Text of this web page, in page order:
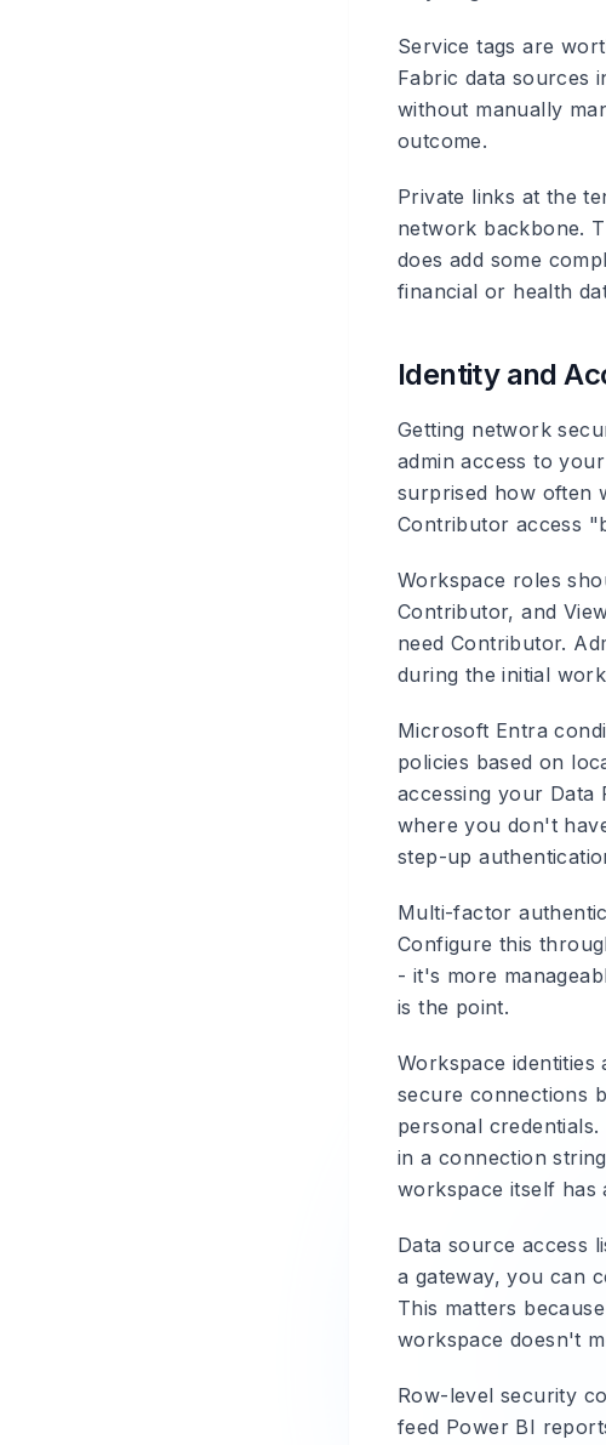
Service tags are
Fabric data sources
without manually
outcome.
Private links at the
network backbone.
does add some
financial or health
Identity and
Getting network
admin access to
surprised how often
Contributor access
Workspace roles
Contributor, and
need Contributor.
during the initial
Microsoft Entra
policies based on
accessing your
where you don't
step-up
Multi-factor
Configure this
- it's more
is the point.
Workspace identities
secure connections
personal
in a connection
workspace itself has
Data source access
a gateway, you can
This matters
workspace doesn't
Row-level security
feed Power BI